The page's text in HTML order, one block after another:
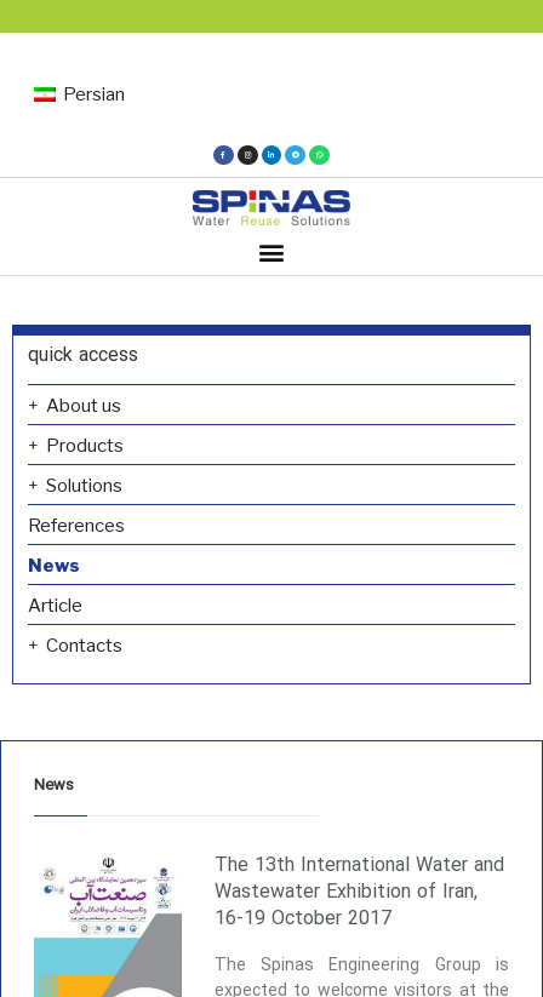
Persian
quick access
About us
Products
Solutions
References
News
Article
Contacts
News
The 13th International Water and
Wastewater Exhibition of Iran,
16-19 October 2017
The Spinas Engineering Group is
expected to welcome visitors at the